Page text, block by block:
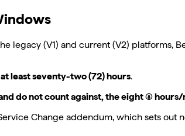
legacy (V1) and current (V2)
least seventy-two (72) hours.
do not count against, the eight (8)
Change addendum, which sets out